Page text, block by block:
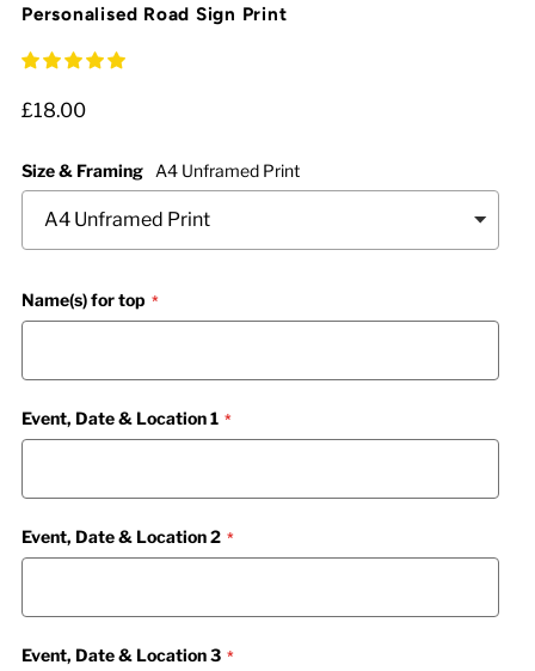
Personalised Road Sign Print
£18.00
Size & Framing A4 Unframed Print
Name(s) for top
Event, Date & Location 1
Event, Date & Location 2
Event, Date & Location 3